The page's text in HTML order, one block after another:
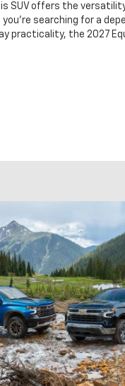
SUV offers the
searching for a
practicality, the 2027